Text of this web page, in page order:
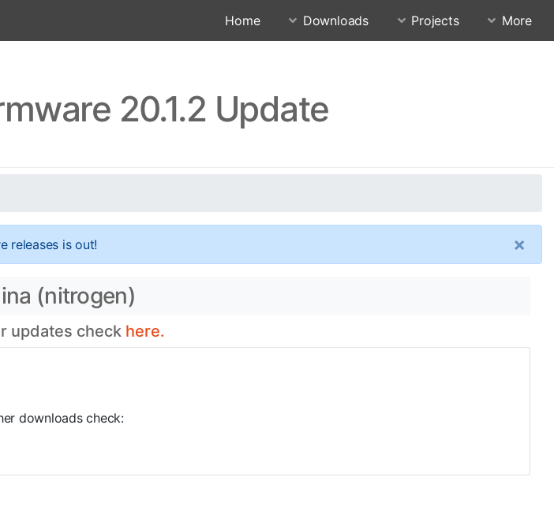
Home Downloads Projects More
20.1.2 Update
releases is out! ×
(nitrogen)
updates check here.
downloads check: